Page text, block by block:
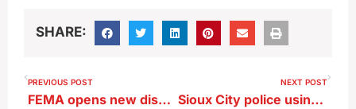
SHARE:
PREVIOUS POST
FEMA opens new disaster recovery centers in three counties
NEXT POST
Sioux City police using cameras that read license plates